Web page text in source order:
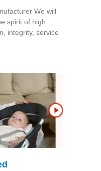
We will
spirit of high
integrity, service